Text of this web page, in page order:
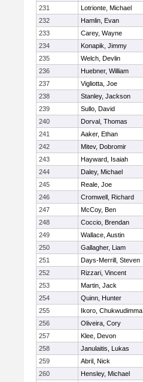
231
Lotrionte, Michael
232
Hamlin, Evan
233
Carey, Wayne
234
Konapik, Jimmy
235
Welch, Devlin
236
Huebner, William
237
Vigliotta, Joe
238
Stanley, Jackson
239
Sullo, David
240
Dorval, Thomas
241
Aaker, Ethan
242
Mitev, Dobromir
243
Hayward, Isaiah
244
Daley, Michael
245
Reale, Joe
246
Cromwell, Richard
247
McCoy, Ben
248
Coccio, Brendan
249
Wallace, Austin
250
Gallagher, Liam
251
Days-Merrill, Steven
252
Rizzari, Vincent
253
Martin, Jack
254
Quinn, Hunter
255
Ikoro, Chukwudimma
256
Oliveira, Cory
257
Klee, Devon
258
Janulaitis, Lukas
259
Abril, Nick
260
Hensley, Michael